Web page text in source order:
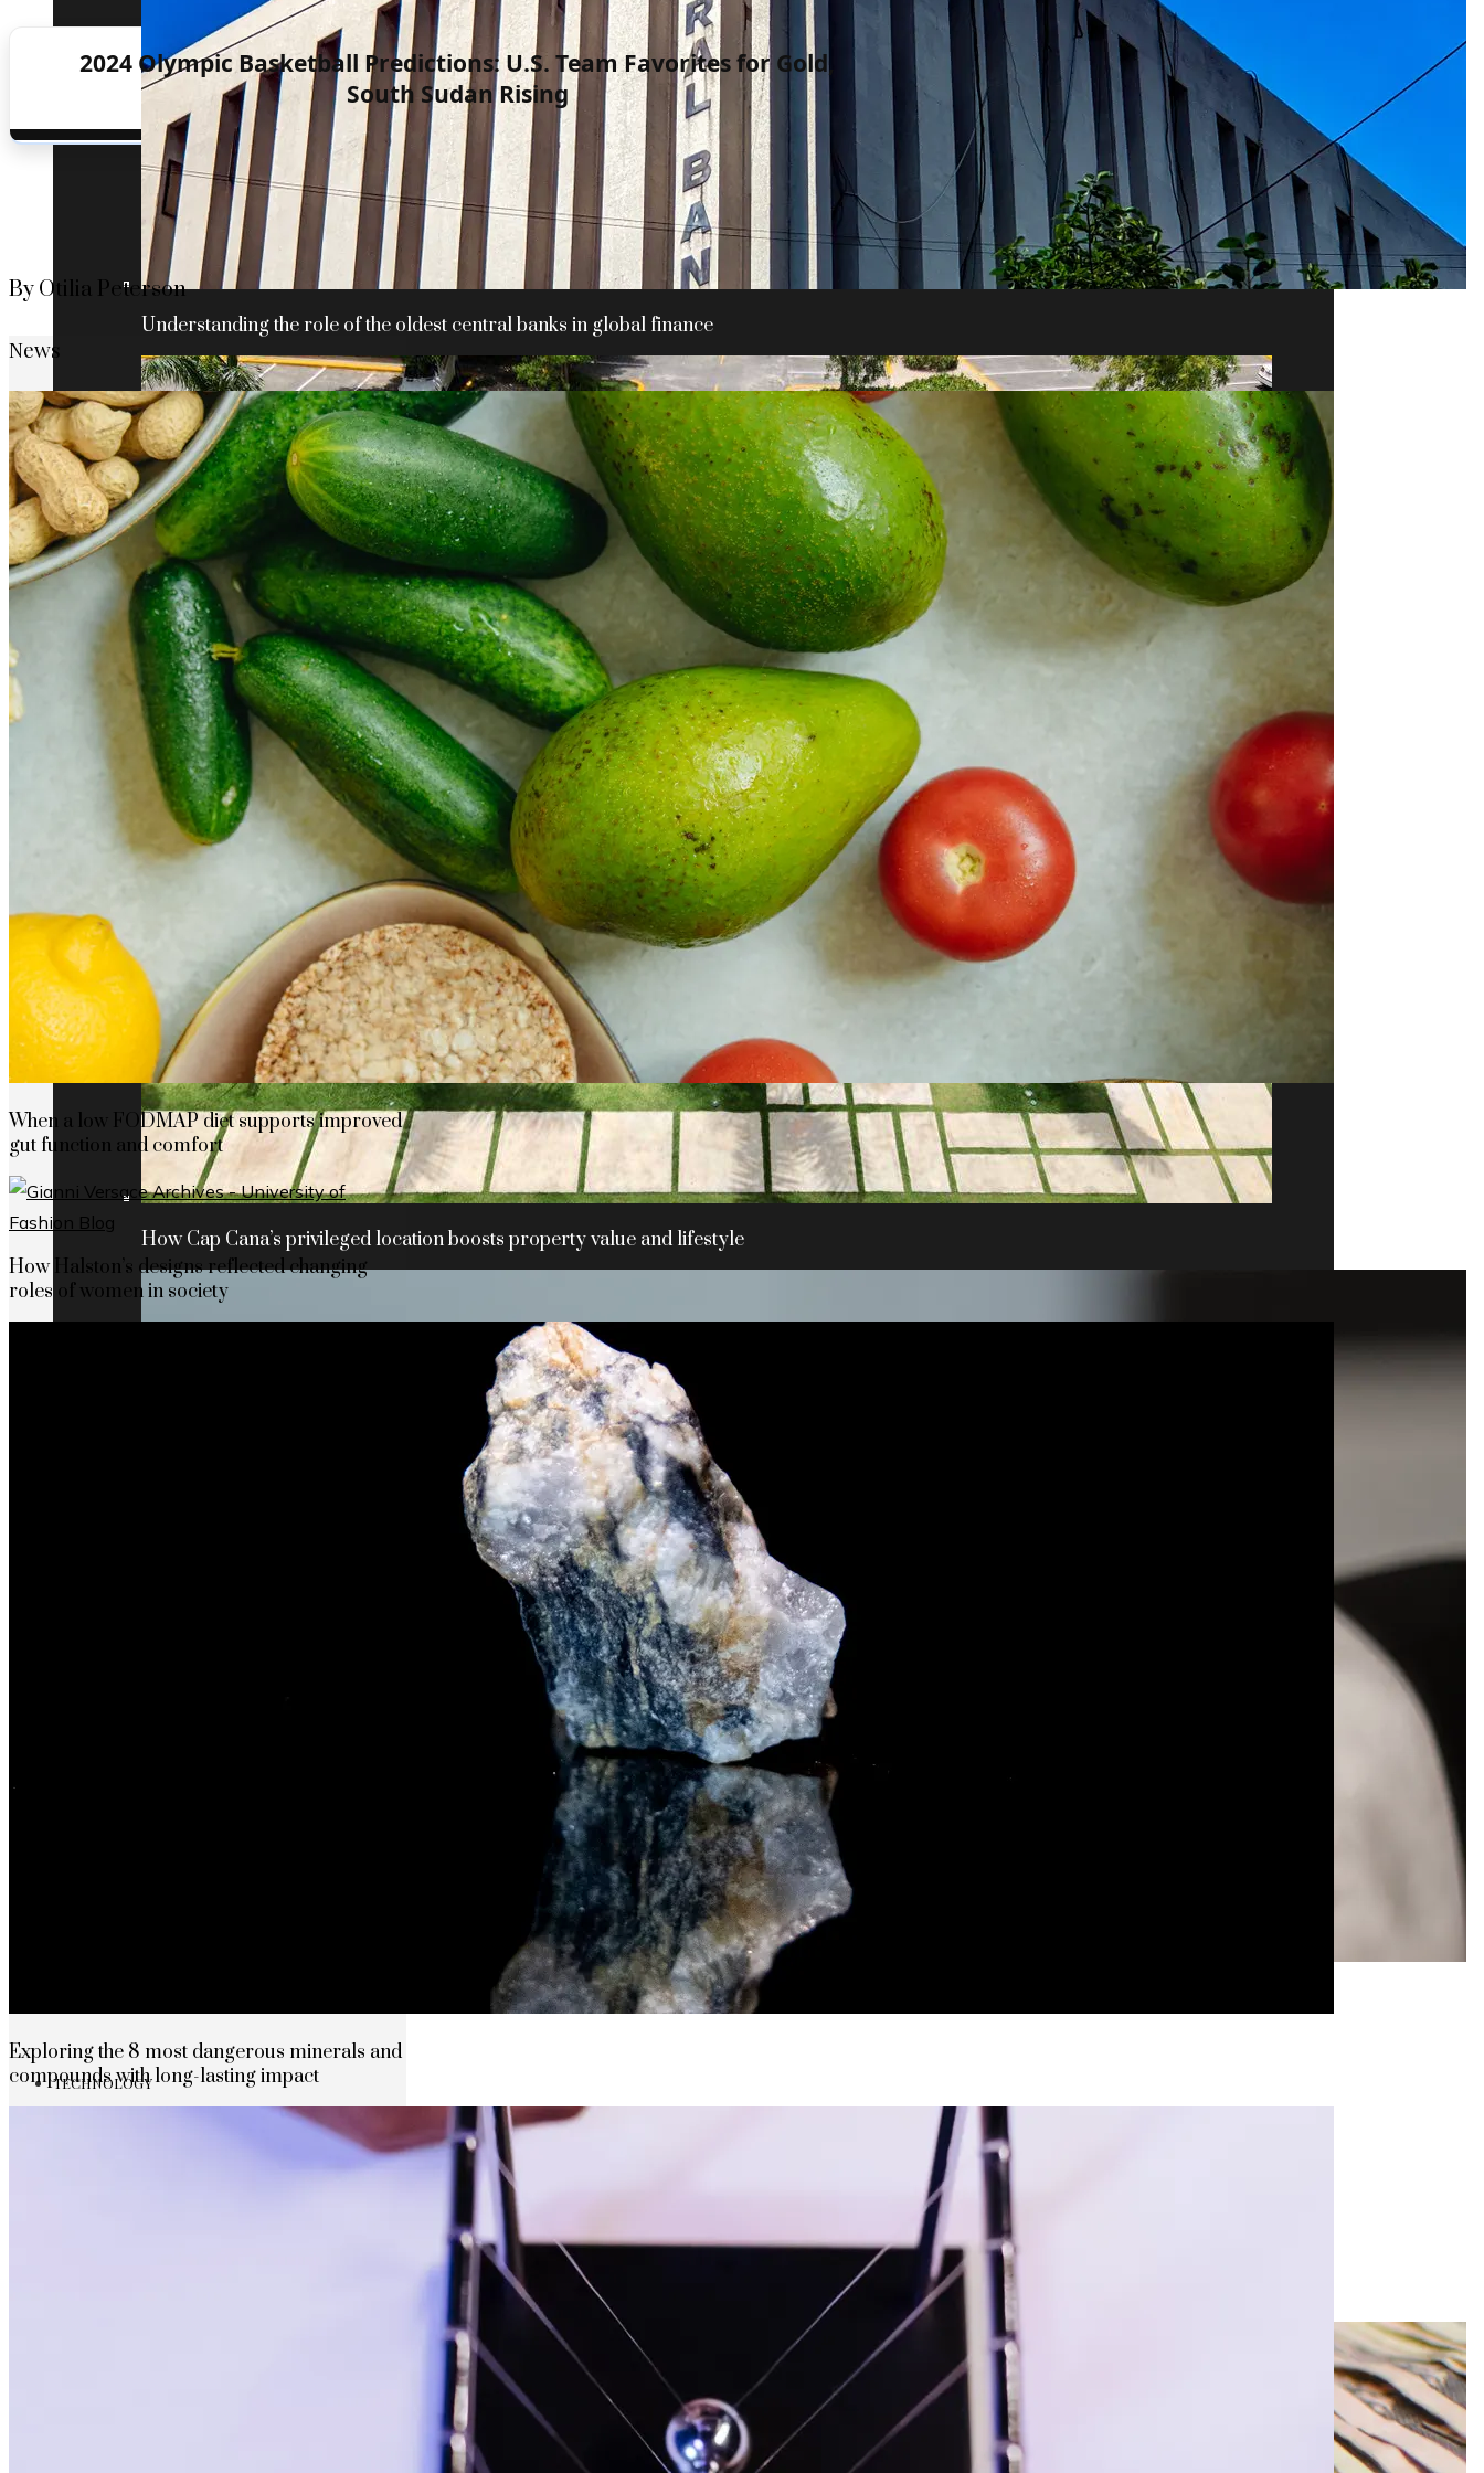
Understanding the role of the oldest central banks in global finance
How Cap Cana’s privileged location boosts property value and lifestyle
The rise of first-party data as a key loyalty asset in a privacy-first era
TECHNOLOGY
2024 Olympic Basketball Predictions: U.S. Team Favorites for Gold,
South Sudan Rising
By Otilia Peterson
News
When a low FODMAP diet supports improved
gut function and comfort
How Halston’s designs reflected changing
roles of women in society
Exploring the 8 most dangerous minerals and
compounds with long-lasting impact